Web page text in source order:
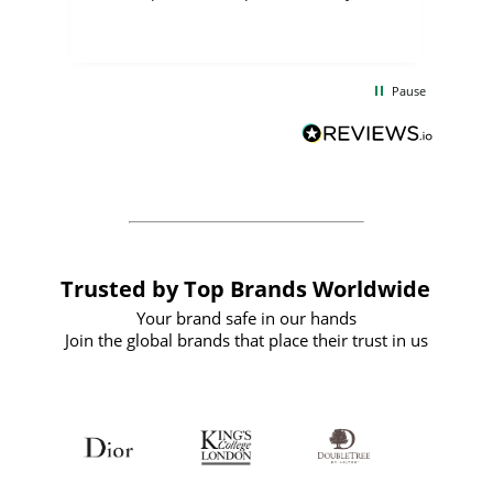
forward to working with them again in
Pause
Trusted by Top Brands Worldwide
Your brand safe in our hands
Join the global brands that place their trust in us